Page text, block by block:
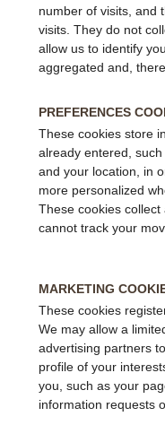
number of visits, and
visits. They do not
allow us to identify
aggregated and,
PREFERENCES
These cookies store
already entered,
and your location, in
more personalized
These cookies
cannot track your
MARKETING
These cookies
We may allow a
advertising partners
profile of your
you, such as your
information requests